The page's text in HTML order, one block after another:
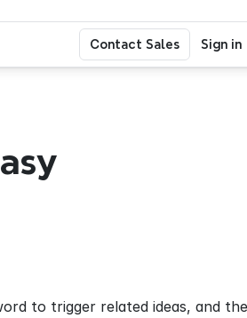
to trigger related ideas, and
Contact Sales Sign in